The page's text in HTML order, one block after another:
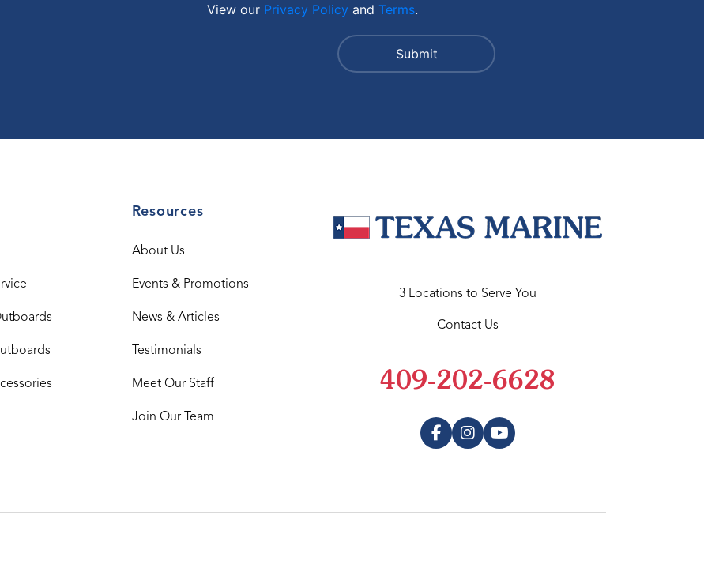
View our Privacy Policy and Terms.
Resources
About Us
Events & Promotions
News & Articles
Testimonials
Meet Our Staff
Join Our Team
3 Locations to Serve You
Contact Us
409-202-6628